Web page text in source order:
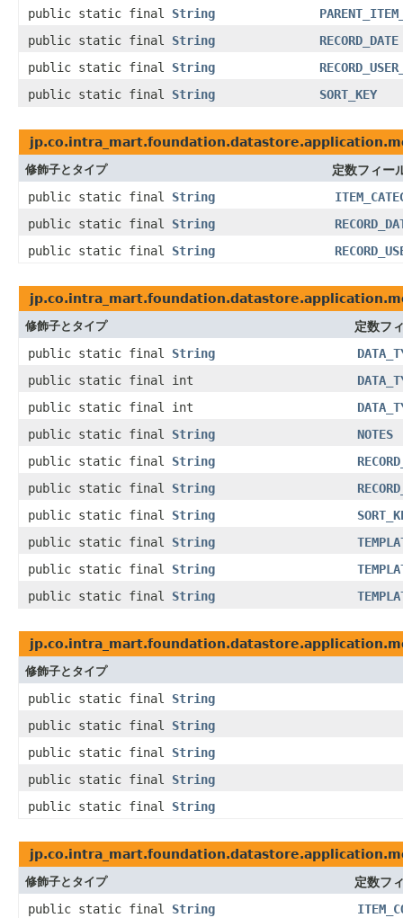
public static final String
public static final String
RECORD_DATE
public static final String
public static final String SORT_KEY
修飾子とタイプ
定数フィー
public static final String
public static final String
public static final String
修飾子とタイプ
定数フ
public static final String
public static final int
public static final int
public static final String
NOTES
public static final String
public static final String
public static final String
public static final String
public static final String
public static final String
修飾子とタイプ
public static final String
public static final String
public static final String
public static final String
public static final String
修飾子とタイプ
定数フ
public static final String